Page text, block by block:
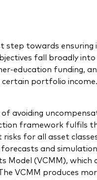
step towards ensuring
fall broadly
education funding,
certain portfolio income.
avoiding
framework fulfils
for all asset
and
Model (VCMM),
VCMM produces